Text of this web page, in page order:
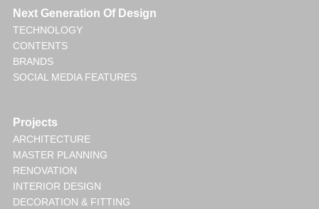
Next Generation Of Design
TECHNOLOGY
CONTENTS
BRANDS
SOCIAL MEDIA FEATURES
Projects
ARCHITECTURE
MASTER PLANNING
RENOVATION
INTERIOR DESIGN
DECORATION & FITTING